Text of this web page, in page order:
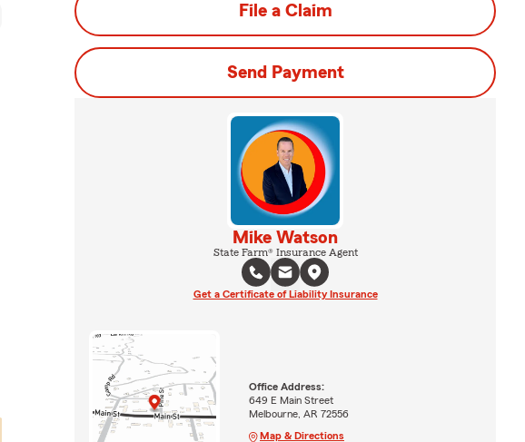
File a Claim
Send Payment
Mike Watson
State Farm® Insurance Agent
Get a Certificate of Liability Insurance
Office Address:
649 E Main Street
Melbourne, AR 72556
Map & Directions